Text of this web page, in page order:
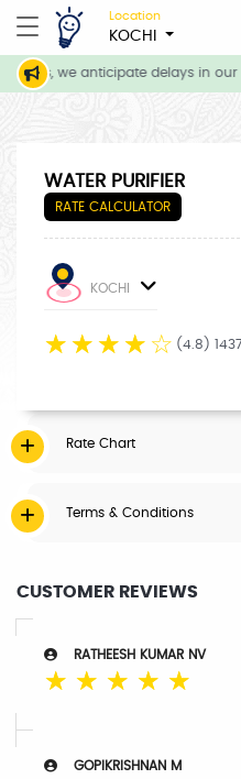
Location
KOCHI
we anticipate delays in our
WATER PURIFIER
RATE CALCULATOR
KOCHI
☆ ☆ ☆ ☆ ☆ (4.8)
Rate Chart
Terms & Conditions
CUSTOMER REVIEWS
RATHEESH KUMAR NV
☆ ☆ ☆ ☆ ☆
GOPIKRISHNAN M